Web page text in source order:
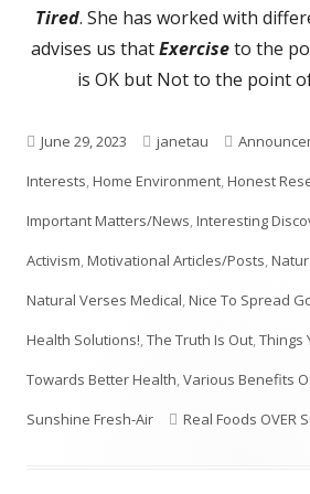
Tired. She has worked with
advises us thatExerciseto the
is OK but Not to the point
Published
on
June 29, 2023 Author
janetau Categories
Interests Home Environment Honest
Important Matters/News Interesting
Activism Motivational Articles/Posts
Natural Verses Medical Nice To Spread
Health Solutions! The Truth Is Out Things
Towards Better Health Various Benefits
Sunshine Fresh-Air
Tags
Real Foods OVER